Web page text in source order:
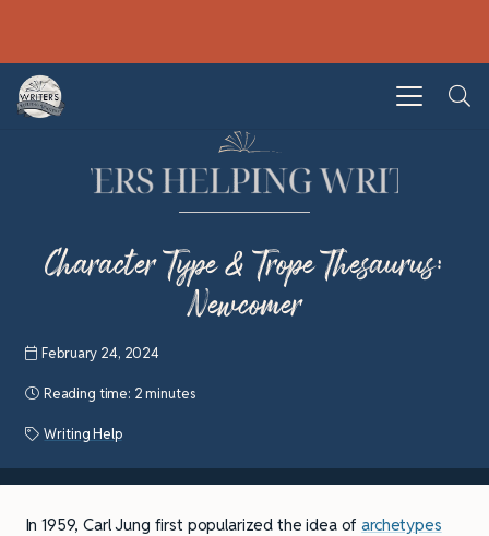
Character Type & Trope Thesaurus:
Newcomer
February 24, 2024
Reading time: 2 minutes
Writing Help
In 1959, Carl Jung first popularized the idea ofarchetypes